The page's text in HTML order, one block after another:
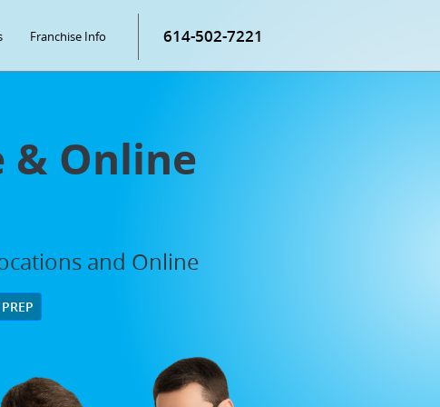
Franchise Info 614-502-7221
& Online
and Online